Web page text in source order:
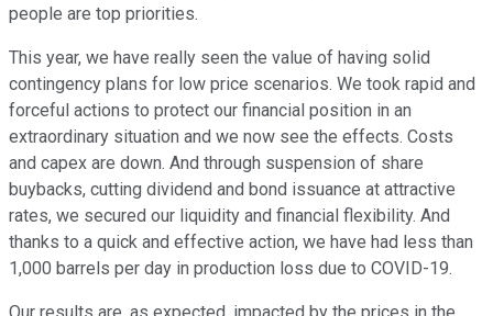
people are top priorities.
This year, we have really seen the value of having solid
contingency plans for low price scenarios. We took rapid and
forceful actions to protect our financial position in an
extraordinary situation and we now see the effects. Costs
and capex are down. And through suspension of share
buybacks, cutting dividend and bond issuance at attractive
rates, we secured our liquidity and financial flexibility. And
thanks to a quick and effective action, we have had less than
1,000 barrels per day in production loss due to COVID-19.